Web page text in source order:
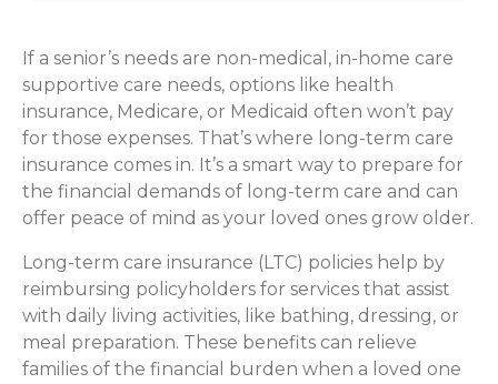
If a senior’s needs are non-medical, in-home care
supportive care needs, options like health
insurance, Medicare, or Medicaid often won’t pay
for those expenses. That’s where long-term care
insurance comes in. It’s a smart way to prepare for
the financial demands of long-term care and can
offer peace of mind as your loved ones grow older.
Long-term care insurance (LTC) policies help by
reimbursing policyholders for services that assist
with daily living activities, like bathing, dressing, or
meal preparation. These benefits can relieve
families of the financial burden when a loved one